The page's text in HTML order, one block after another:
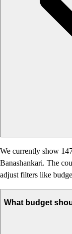
We currently show
Banashankari. The
adjust filters like
What budget